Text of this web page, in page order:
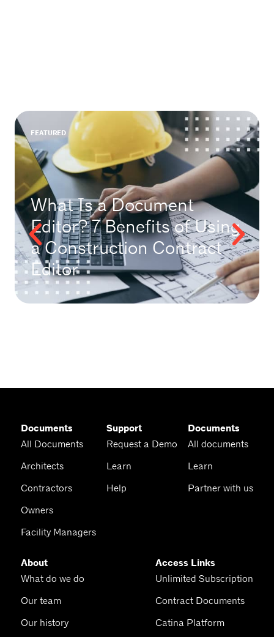
FEATURED
What Is a Document
Editor? 7 Benefits of Using
a Construction Contract
Editor
Documents
All Documents
Architects
Contractors
Owners
Facility Managers
Support
Request a Demo
Learn
Help
Documents
All documents
Learn
Partner with us
About
What do we do
Our team
Our history
Access Links
Unlimited Subscription
Contract Documents
Catina Platform